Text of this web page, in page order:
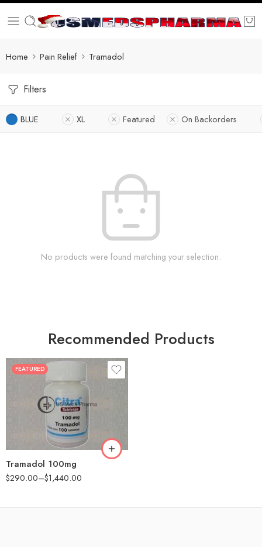
Home Pain Relief Tramadol
Filters
BLUE XL Featured On Backorders
No products were found matching your selection.
Recommended Products
FEATURED
Tramadol 100mg
$290.00–$1,440.00
30
90